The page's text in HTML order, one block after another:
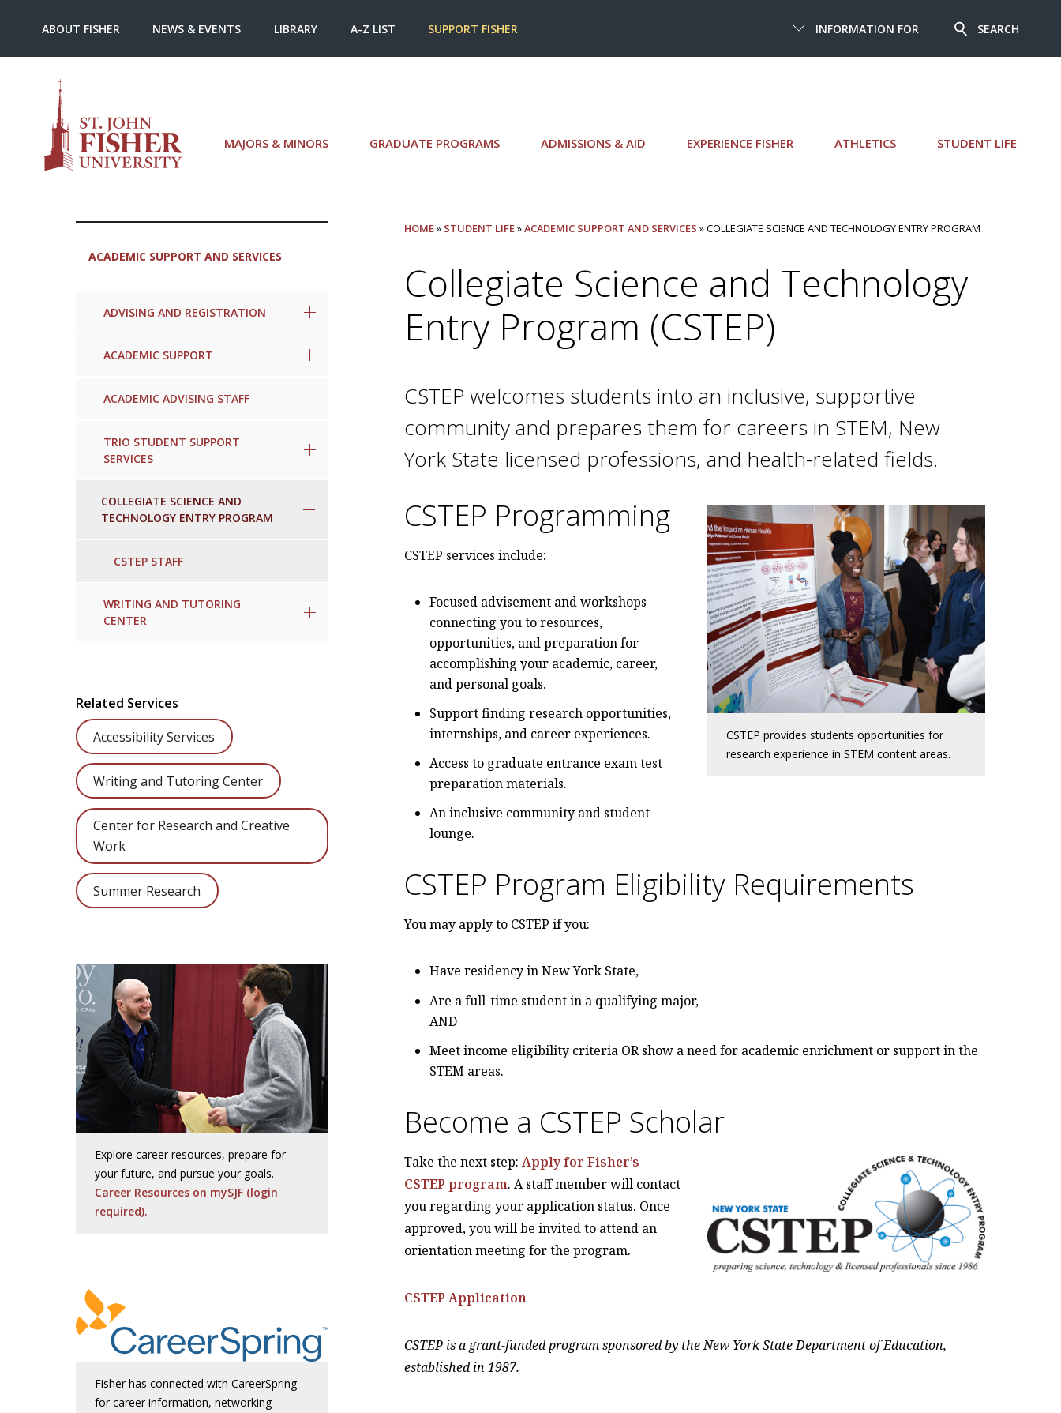
MAJORS & MINORS GRADUATE PROGRAMS ADMISSIONS & AID EXPERIENCE FISHER ATHLETICS STUDENT LIFE
INFORMATION FOR SEARCH
ABOUT FISHER NEWS & EVENTS LIBRARY A-Z LIST SUPPORT FISHER
ACADEMIC SUPPORT AND SERVICES
ADVISING AND REGISTRATION
ACADEMIC SUPPORT
ACADEMIC ADVISING STAFF
TRIO STUDENT SUPPORT
SERVICES
COLLEGIATE SCIENCE AND
TECHNOLOGY ENTRY PROGRAM
CSTEP STAFF
WRITING AND TUTORING
CENTER
HOME» STUDENT LIFE»ACADEMIC SUPPORT AND SERVICES » COLLEGIATE SCIENCE AND TECHNOLOGY ENTRY PROGRAM
Collegiate Science and Technology
Entry Program (CSTEP)
CSTEP welcomes students into an inclusive, supportive
community and prepares them for careers in STEM, New
York State licensed professions, and health-related fields.
CSTEP provides students opportunities for
research experience in STEM content areas.
CSTEP Programming
CSTEP services include:
Focused advisement and workshops
connecting you to resources,
opportunities, and preparation for
accomplishing your academic, career,
and personal goals.
Support finding research opportunities,
internships, and career experiences.
Access to graduate entrance exam test
preparation materials.
An inclusive community and student
lounge.
CSTEP Program Eligibility Requirements
You may apply to CSTEP if you:
Have residency in New York State,
Are a full-time student in a qualifying major,
AND
Meet income eligibility criteria OR show a need for academic enrichment or support in the
STEM areas.
Become a CSTEP Scholar
Take the next step:Apply for Fisher’s
CSTEP program. A staff member will contact
you regarding your application status. Once
approved, you will be invited to attend an
orientation meeting for the program.
CSTEP Application
CSTEP is a grant-funded program sponsored by the New York State Department of Education,
established in 1987.
Related Services
Accessibility Services
Writing and Tutoring Center
Center for Research and Creative
Work
Summer Research
Explore career resources, prepare for
your future, and pursue your goals.
Career Resources on mySJF (login
required).
Fisher has connected with CareerSpring
for career information, networking